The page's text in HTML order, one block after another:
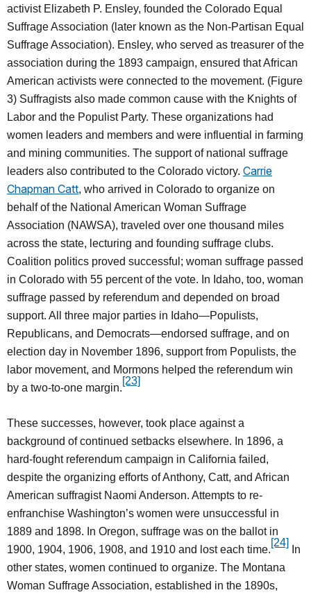
activist Elizabeth P. Ensley, founded the Colorado Equal
Suffrage Association (later known as the Non-Partisan Equal
Suffrage Association). Ensley, who served as treasurer of the
association during the 1893 campaign, ensured that African
American activists were connected to the movement. (Figure
3) Suffragists also made common cause with the Knights of
Labor and the Populist Party. These organizations had
women leaders and members and were influential in farming
and mining communities. The support of national suffrage
leaders also contributed to the Colorado victory. Carrie
Chapman Catt, who arrived in Colorado to organize on
behalf of the National American Woman Suffrage
Association (NAWSA), traveled over one thousand miles
across the state, lecturing and founding suffrage clubs.
Coalition politics proved successful; woman suffrage passed
in Colorado with 55 percent of the vote. In Idaho, too, woman
suffrage passed by referendum and depended on broad
support. All three major parties in Idaho—Populists,
Republicans, and Democrats—endorsed suffrage, and on
election day in November 1896, support from Populists, the
labor movement, and Mormons helped the referendum win
by a two-to-one margin.
[23]
These successes, however, took place against a
background of continued setbacks elsewhere. In 1896, a
hard-fought referendum campaign in California failed,
despite the organizing efforts of Anthony, Catt, and African
American suffragist Naomi Anderson. Attempts to re-
enfranchise Washington’s women were unsuccessful in
1889 and 1898. In Oregon, suffrage was on the ballot in
1900, 1904, 1906, 1908, and 1910 and lost each time.
[24]
In
other states, women continued to organize. The Montana
Woman Suffrage Association, established in the 1890s,